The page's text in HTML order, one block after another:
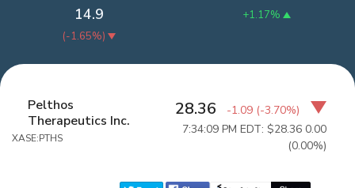
+1.17%
14.9
(-1.65%)
Pelthos
Therapeutics Inc.
XASE:PTHS
28.36 -1.09 (-3.70%)
7:34:09 PM EDT: $28.36 0.00
(0.00%)